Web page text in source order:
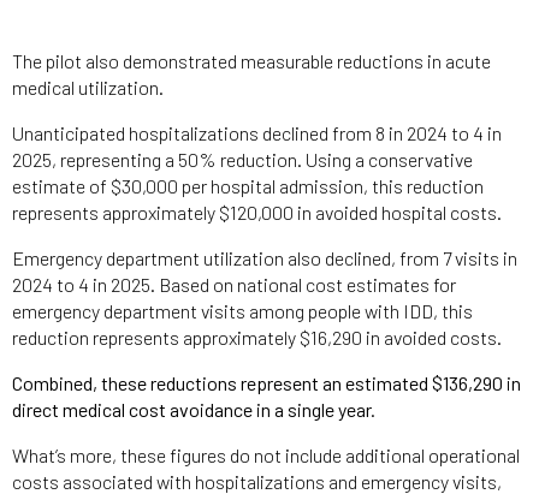
The pilot also demonstrated measurable reductions in acute
medical utilization.
Unanticipated hospitalizations declined from 8 in 2024 to 4 in
2025, representing a 50% reduction. Using a conservative
estimate of $30,000 per hospital admission, this reduction
represents approximately $120,000 in avoided hospital costs.
Emergency department utilization also declined, from 7 visits in
2024 to 4 in 2025. Based on national cost estimates for
emergency department visits among people with IDD, this
reduction represents approximately $16,290 in avoided costs.
Combined, these reductions represent an estimated $136,290 in
direct medical cost avoidance in a single year.
What’s more, these figures do not include additional operational
costs associated with hospitalizations and emergency visits,